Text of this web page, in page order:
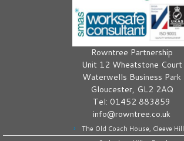
Rowntree Partnership
Unit 12 Wheatstone Court
Waterwells Business Park
Gloucester, GL2 2AQ
Tel: 01452 883859
info@rowntree.co.uk
The Old Coach House, Cleeve Hill